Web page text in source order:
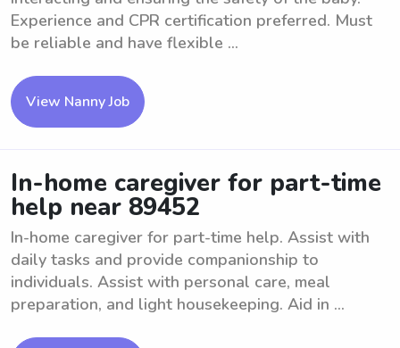
Experience and CPR certification preferred. Must
be reliable and have flexible ...
View Nanny Job
In-home caregiver for part-time
help near 89452
In-home caregiver for part-time help. Assist with
daily tasks and provide companionship to
individuals. Assist with personal care, meal
preparation, and light housekeeping. Aid in ...